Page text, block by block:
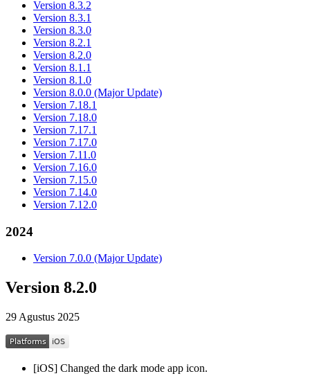
Version 8.3.2
Version 8.3.1
Version 8.3.0
Version 8.2.1
Version 8.2.0
Version 8.1.1
Version 8.1.0
Version 8.0.0 (Major Update)
Version 7.18.1
Version 7.18.0
Version 7.17.1
Version 7.17.0
Version 7.11.0
Version 7.16.0
Version 7.15.0
Version 7.14.0
Version 7.12.0
2024
Version 7.0.0 (Major Update)
Version 8.2.0
29 Agustus 2025
[iOS] Changed the dark mode app icon.